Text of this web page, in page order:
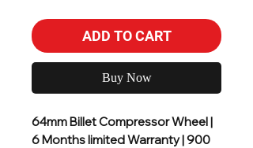
ADD TO CART
Buy Now
64mm Billet Compressor Wheel |
6 Months limited Warranty | 900